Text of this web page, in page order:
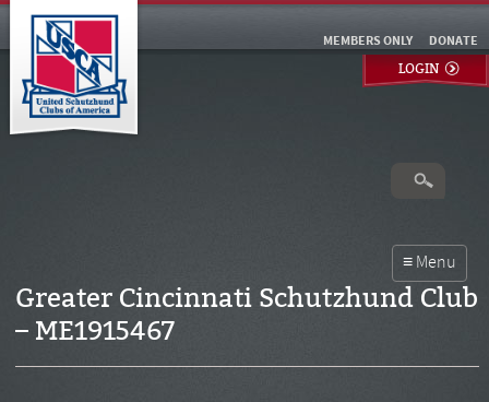
DONATE
MEMBERS ONLY
LOGIN
Greater Cincinnati Schutzhund Club
– ME1915467